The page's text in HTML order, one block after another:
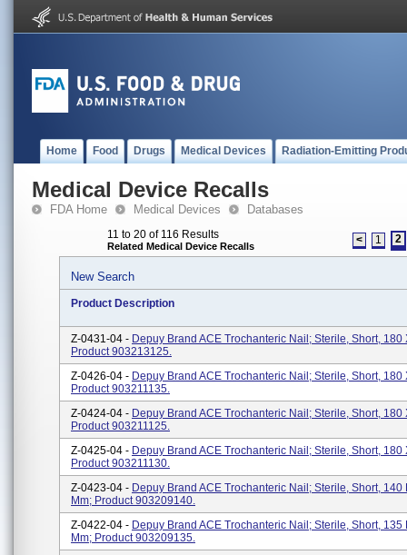
Home Food Drugs Medical Devices Radiation-Emitting
Medical Device Recalls
FDA Home Medical Devices Databases
11 to 20 of 116 Results
Related Medical Device Recalls < 1 2
New Search
Product Description
Z-0431-04 - Depuy Brand ACE Trochanteric Nail; Sterile, Short, 180
Product 903213125.
Z-0426-04 - Depuy Brand ACE Trochanteric Nail; Sterile, Short, 180
Product 903211135.
Z-0424-04 - Depuy Brand ACE Trochanteric Nail; Sterile, Short, 180
Product 903211125.
Z-0425-04 - Depuy Brand ACE Trochanteric Nail; Sterile, Short, 180
Product 903211130.
Z-0423-04 - Depuy Brand ACE Trochanteric Nail; Sterile, Short, 140
Mm; Product 903209140.
Z-0422-04 - Depuy Brand ACE Trochanteric Nail; Sterile, Short, 135
Mm; Product 903209135.